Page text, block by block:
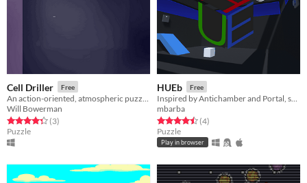
Cell Driller Free
Will Bowerman
Rated 4.3 out of 5 stars
(3total ratings
)
Puzzle
HUEb Free
mbarba
Rated 4.5 out of 5 stars
(4total ratings
)
Puzzle
Play in browser